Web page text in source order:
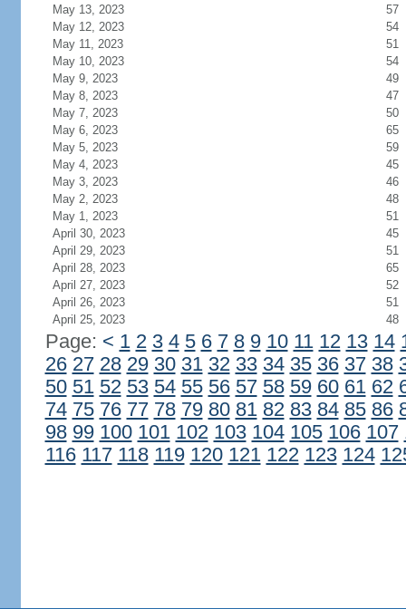
May 13, 2023
57
May 12, 2023
54
May 11, 2023
51
May 10, 2023
54
May 9, 2023
49
May 8, 2023
47
May 7, 2023
50
May 6, 2023
65
May 5, 2023
59
May 4, 2023
45
May 3, 2023
46
May 2, 2023
48
May 1, 2023
51
April 30, 2023
45
April 29, 2023
51
April 28, 2023
65
April 27, 2023
52
April 26, 2023
51
April 25, 2023
48
Page: < 1 2 3 4 5 6 7 8 9 10 11 12 13 14
26 27 28 29 30 31 32 33 34 35 36 37 38
50 51 52 53 54 55 56 57 58 59 60 61 62
74 75 76 77 78 79 80 81 82 83 84 85 86
98 99 100 101 102 103 104 105 106 107
116 117 118 119 120 121 122 123 124